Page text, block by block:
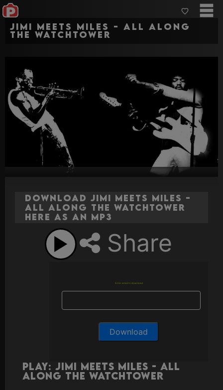
Jimi Meets Miles - All Along
The Watchtower
Download Jimi Meets Miles -
All Along The Watchtower
here as an MP3
Share
Enter email to download
Play: Jimi Meets Miles - All
Along The Watchtower